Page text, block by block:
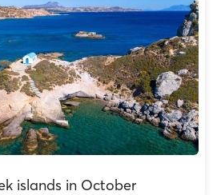
islands in October